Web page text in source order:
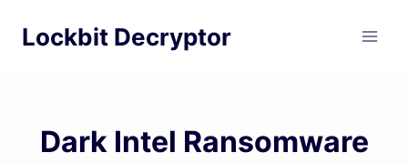
Lockbit Decryptor
Dark Intel Ransomware